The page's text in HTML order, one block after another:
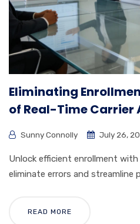
Eliminating
of Real-Time Carrier
Sunny Connolly July 26,
Unlock efficient enrollment with
eliminate errors and streamline
READ MORE